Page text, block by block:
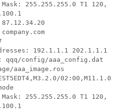
255.255.255.0 T1 120,
192.1.1.1 202.1.1.1
qqq/config/aaa_config.dat
aaa_image.ros
02:00,M11.1.0/
255.255.255.0 T1 120,